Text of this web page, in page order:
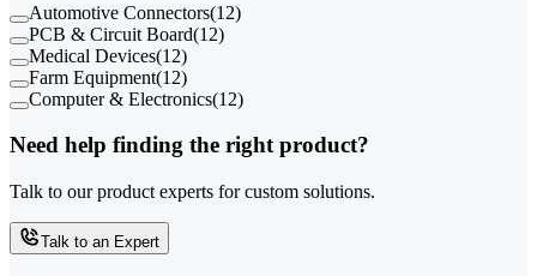
Automotive Connectors(12)
PCB & Circuit Board(12)
Medical Devices(12)
Farm Equipment(12)
Computer & Electronics(12)
Need help finding the right product?
Talk to our product experts for custom solutions.
Talk to an Expert